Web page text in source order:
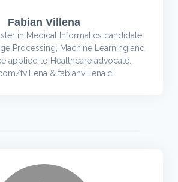
Fabian Villena
in Medical Informatics candidate.
Processing, Machine Learning and
applied to Healthcare advocate.
fvillena & fabianvillena.cl.